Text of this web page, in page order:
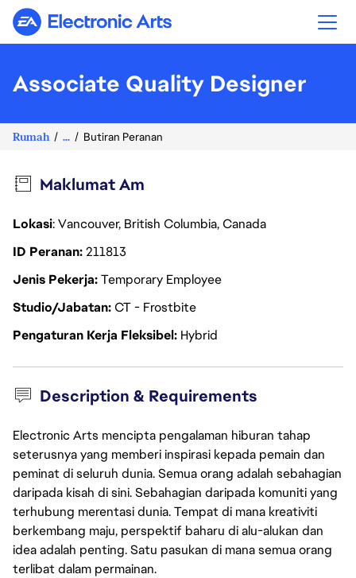
Electronic Arts
Associate Quality Designer
Rumah ... Butiran Peranan
Maklumat Am
Lokasi: Vancouver, British Columbia, Canada
ID Peranan211813
Jenis PekerjaTemporary Employee
Studio/JabatanCT - Frostbite
Pengaturan Kerja Fleksibel Hybrid
Description & Requirements
Electronic Arts mencipta pengalaman hiburan tahap
seterusnya yang memberi inspirasi kepada pemain dan
peminat di seluruh dunia. Semua orang adalah sebahagian
daripada kisah di sini. Sebahagian daripada komuniti yang
terhubung merentasi dunia. Tempat di mana kreativiti
berkembang maju, perspektif baharu di alu-alukan dan
idea adalah penting. Satu pasukan di mana semua orang
terlibat dalam permainan.